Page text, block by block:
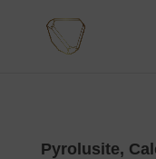
Pyrolusite,